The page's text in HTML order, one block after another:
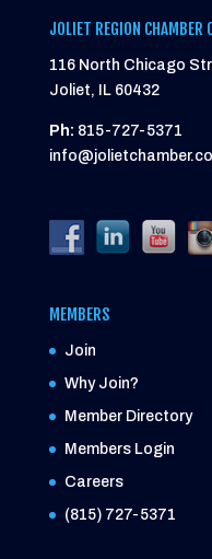
JOLIET REGION CHAMBER
116 North Chicago
Joliet, IL 60432
Ph: 815-727-5371
MEMBERS
Join
Why Join?
Member Directory
Members Login
Careers
(815) 727-5371